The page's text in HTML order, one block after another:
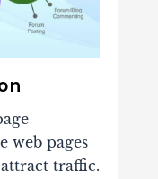
web pages
traffic.